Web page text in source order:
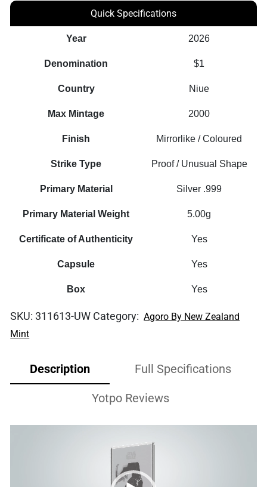
Quick Specifications
Year 2026
Denomination $1
Country Niue
Max Mintage 2000
Finish Mirrorlike / Coloured
Strike Type Proof / Unusual Shape
Primary Material Silver .999
Primary Material Weight 5.00g
Certificate of Authenticity Yes
Capsule Yes
Box Yes
SKU:311613-UW Category: Agoro By New Zealand
Mint
Description Full Specifications
Yotpo Reviews